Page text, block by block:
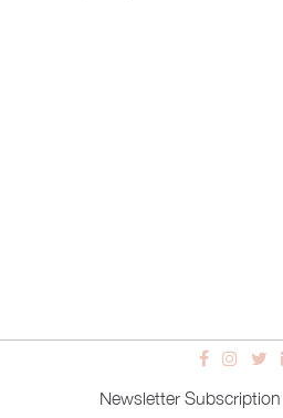
Newsletter Subscription